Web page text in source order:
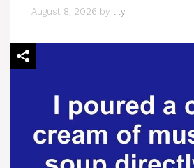
August 8, 2026 by lily